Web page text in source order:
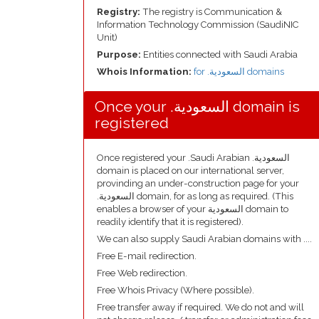
Registry: The registry is Communication &
Information Technology Commission (SaudiNIC
Unit)
Purpose: Entities connected with Saudi Arabia
Whois Information:
for .السعودية domains
Once your .السعودية domain is
registered
Once registered your .Saudi Arabian .السعودية
domain is placed on our international server,
provinding an under-construction page for your
.السعودية domain, for as long as required. (This
enables a browser of your السعودية domain to
readily identify that it is registered).
We can also supply Saudi Arabian domains with ....
Free E-mail redirection.
Free Web redirection.
Free Whois Privacy (Where possible).
Free transfer away if required. We do not and will